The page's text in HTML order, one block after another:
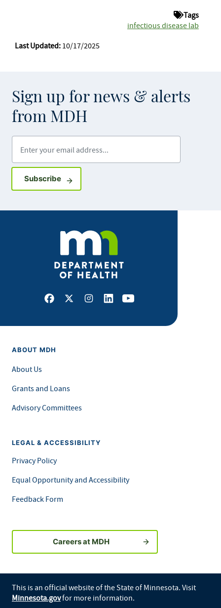
Tags
infectious disease lab
Last Updated: 10/17/2025
Sign up for news & alerts
from MDH
SubscribeSign up for GovDelivery notifications
Facebook
X Instagram
LinkedInYoutube
ABOUT MDH
About Us
Grants and Loans
Advisory Committees
LEGAL & ACCESSIBILITY
Privacy Policy
Equal Opportunity and Accessibility
Feedback Form
Careers at MDH
This is an official website of the State of Minnesota. Visit
Minnesota.govfor more information.